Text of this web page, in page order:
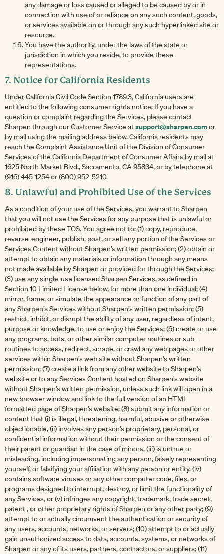
any damage or loss caused or alleged to be caused by or in
connection with use of or reliance on any such content, goods,
or services available on or through any such hyperlinked site or
resource.
You have the authority, under the laws of the state or
jurisdiction in which you reside, to provide these
representations.
7. Notice for California Residents
Under California Civil Code Section 1789.3, California users are
entitled to the following consumer rights notice: If you have a
question or complaint regarding the Services, please contact
Sharpen through our Customer Service atsupport@sharpen.comor
by mail using the mailing address below. California residents may
reach the Complaint Assistance Unit of the Division of Consumer
Services of the California Department of Consumer Affairs by mail at
1625 North Market Blvd., Sacramento, CA 95834, or by telephone at
(916) 445-1254 or (800) 952-5210.
8. Unlawful and Prohibited Use of the Services
As a condition of your use of the Services, you warrant to Sharpen
that you will not use the Services for any purpose that is unlawful or
prohibited by these TOS. You agree not to: (1) copy, reproduce,
reverse-engineer, publish, post, or sell any portion of the Services or
Services Content without Sharpen’s written permission; (2) obtain or
attempt to obtain any materials or information through any means
not made available by Sharpen or provided for through the Services;
(3) use any single-use licensed Sharpen Services, as defined in
Section 10 Limited License below, for more than one individual; (4)
mirror, frame, or simulate the appearance or function of any part of
any Sharpen’s Services without Sharpen’s written permission; (5)
restrict, inhibit, or disrupt the ability of any user, regardless of intent,
purpose or knowledge, to use or enjoy the Services; (6) create or use
any programs, bots, or other similar computer routines or sub-
routines to access, redirect, scrape, or crawl any web pages or other
services within Sharpen’s web site without Sharpen’s written
permission; (7) create a link from any other website to Sharpen’s
website or to any Services Content hosted on Sharpen’s website
without Sharpen’s written permission, unless such link will open in a
new browser window and link to the full version of an HTML
formatted page of Sharpen’s website; (8) submit any information or
content that (i) is illegal, threatening, harmful, abusive or otherwise
objectionable, (ii) involves any person’s proprietary, personal, or
confidential information without their permission or the consent of
their parent or guardian in the case of minors, (iii) is untrue or
misleading, including impersonating any person, falsely representing
yourself, or falsifying your affiliation with any person or entity, (iv)
contains software viruses or any other computer code, files, or
programs designed to interrupt, destroy, or limit the functionality of
any Services, or (v) infringes any copyright, trademark, trade secret,
patent , or other proprietary rights of Sharpen or any other party; (9)
attempt to or actually circumvent the authentication or security of
any users, accounts, networks, or servers; (10) attempt to or actually
gain unauthorized access to data, accounts, systems, or networks of
Sharpen or any of its users, partners, contractors, or suppliers; (11)